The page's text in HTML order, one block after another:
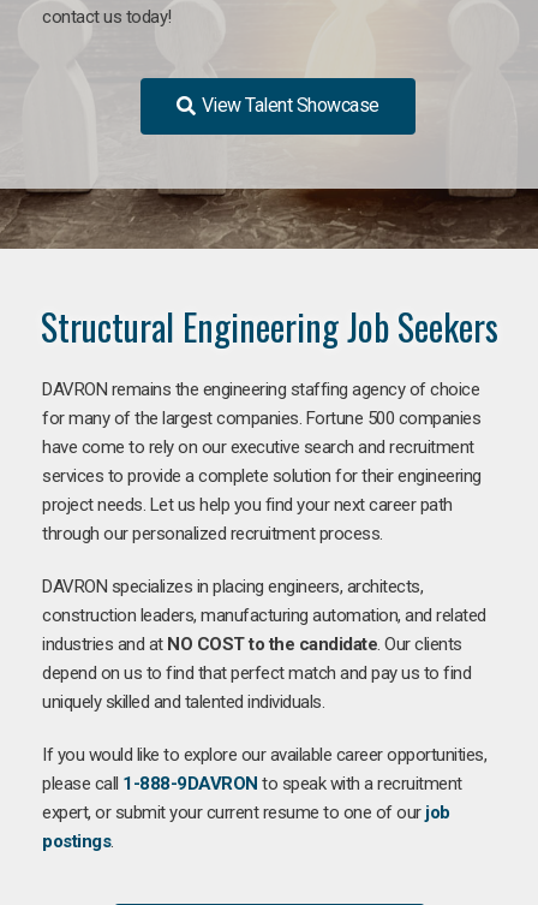
contact us today!
View Talent Showcase
Structural Engineering Job Seekers
DAVRON remains the engineering staffing agency of choice
for many of the largest companies. Fortune 500 companies
have come to rely on our executive search and recruitment
services to provide a complete solution for their engineering
project needs. Let us help you find your next career path
through our personalized recruitment process.
DAVRON specializes in placing engineers, architects,
construction leaders, manufacturing automation, and related
industries and at NO COST to the candidate. Our clients
depend on us to find that perfect match and pay us to find
uniquely skilled and talented individuals.
If you would like to explore our available career opportunities,
please call 1-888-9DAVRON to speak with a recruitment
expert, or submit your current resume to one of our job
postings.